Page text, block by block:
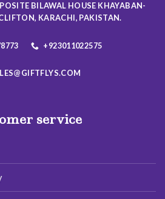
the
product
BILAWAL HOUSE KHAYABAN-
KARACHI, PAKISTAN.
+923011022575
service